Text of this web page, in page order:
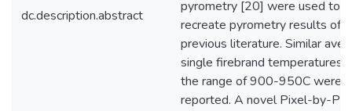
dc.description.abstract
pyrometry [20] were used to
recreate pyrometry results of
previous literature. Similar
single firebrand temperatures
the range of 900-950C were
reported. A novel Pixel-by-